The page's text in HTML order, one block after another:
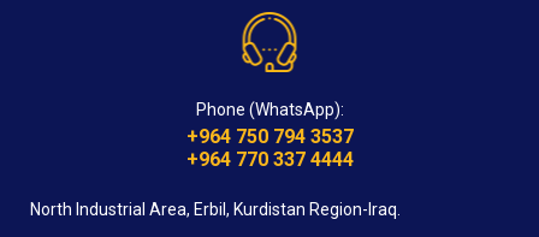
Phone (WhatsApp):
+964 750 794 3537
+964 770 337 4444
North Industrial Area, Erbil, Kurdistan Region-Iraq.